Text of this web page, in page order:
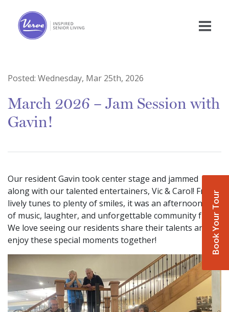
Book Your Tour
Posted: Wednesday, Mar 25th, 2026
March 2026 – Jam Session with
Gavin!
Our resident Gavin took center stage and jammed
along with our talented entertainers, Vic & Carol! From
lively tunes to plenty of smiles, it was an afternoon full
of music, laughter, and unforgettable community fun.
We love seeing our residents share their talents and
enjoy these special moments together!